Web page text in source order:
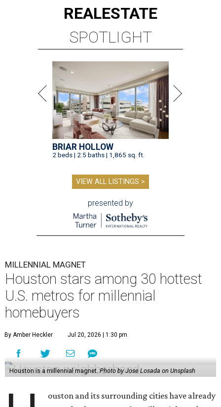
REALESTATE
SPOTLIGHT
BRIAR HOLLOW
2 beds | 2.5 baths | 1,865 sq. ft.
VIEW ALL LISTINGS >
presented by
MILLENNIAL MAGNET
Houston stars among 30 hottest
U.S. metros for millennial
homebuyers
By Amber Heckler Jul 20, 2026 | 1:30 pm
Houston is a millennial magnet. Photo by Jose Losada on Unsplash
ouston and its surrounding cities have already